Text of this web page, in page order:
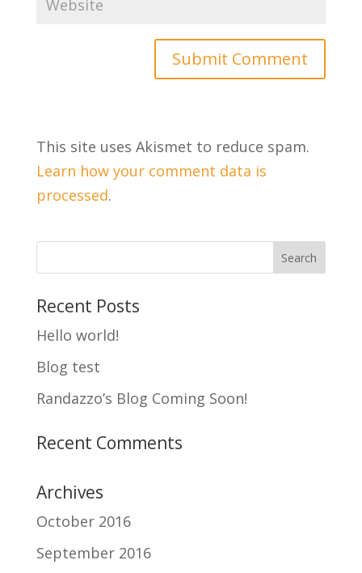
This site uses Akismet to reduce spam.
Learn how your comment data is
processed.
Recent Posts
Hello world!
Blog test
Randazzo’s Blog Coming Soon!
Recent Comments
Archives
October 2016
September 2016